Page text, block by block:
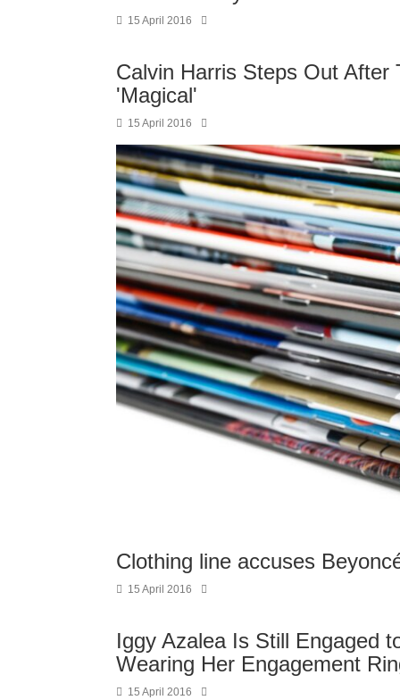
15 April 2016
Calvin Harris Steps Out After
'Magical'
15 April 2016
Clothing line accuses
15 April 2016
Iggy Azalea Is Still Engaged
Wearing Her Engagement
15 April 2016